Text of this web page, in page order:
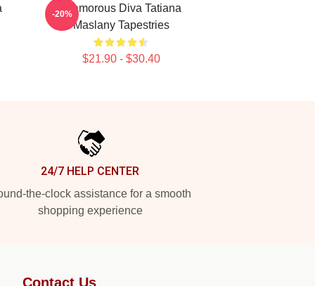
Glamorous Diva Tatiana
Maslany Tapestries
$21.90 - $30.40
-20%
24/7 HELP CENTER
the-clock assistance for a smooth
shopping experience
Contact Us